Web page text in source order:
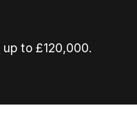
up to £120,000.